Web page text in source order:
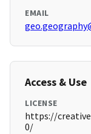
EMAIL
Access & Use
LICENSE
https://
0/